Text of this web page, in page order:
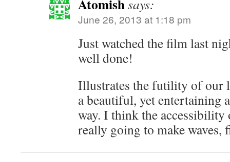
Atomishsays:
June 26, 2013 at 1:18 pm
Just watched the film last
well done!
Illustrates the futility of our
a beautiful, yet entertaining
way. I think the
really going to make waves,